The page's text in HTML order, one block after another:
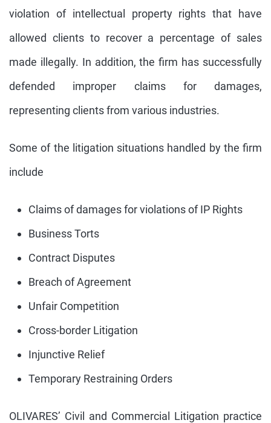
violation of intellectual property rights that have
allowed clients to recover a percentage of sales
made illegally. In addition, the firm has successfully
defended improper claims for damages,
representing clients from various industries.
Some of the litigation situations handled by the firm
include
Claims of damages for violations of IP Rights
Business Torts
Contract Disputes
Breach of Agreement
Unfair Competition
Cross-border Litigation
Injunctive Relief
Temporary Restraining Orders
OLIVARES’ Civil and Commercial Litigation practice